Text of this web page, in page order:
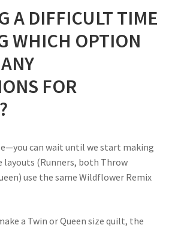
A DIFFICULT TIME
WHICH OPTION
FOR
can wait until we start making
layouts (Runners, both Throw
use the same Wildflower Remix
a Twin or Queen size quilt, the